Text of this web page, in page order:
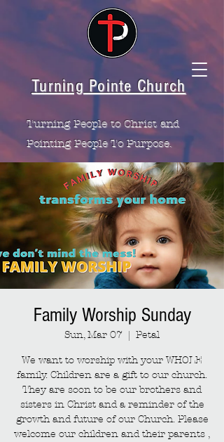
Turning Pointe Church
Turning People to Christ and
Pointing People To Purpose.
Family Worship Sunday
Sun, Mar 07
  |
Petal
We want to worship with your WHOLE
family. Children are a gift to our church.
They are soon to be our brothers and
sisters in Christ and a reminder of the
growth and future of our Church. Please
welcome our children and their parents ,